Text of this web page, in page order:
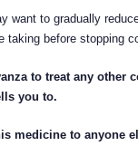
want to gradually
taking before stopping
to treat any other
you to.
medicine to anyone